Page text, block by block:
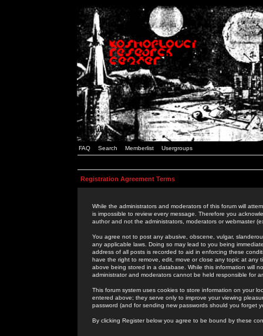
FAQ Search Memberlist Usergroups
Registration Agreement Terms
While the administrators and moderators of this forum will
is impossible to review every message. Therefore you
author and not the administrators, moderators or webmaster
You agree not to post any abusive, obscene, vulgar,
any applicable laws. Doing so may lead to you being
address of all posts is recorded to aid in enforcing these
have the right to remove, edit, move or close any topic at
above being stored in a database. While this information will
administrator and moderators cannot be held responsible for
This forum system uses cookies to store information on your
entered above; they serve only to improve your viewing
password (and for sending new passwords should you forget
By clicking Register below you agree to be bound by these